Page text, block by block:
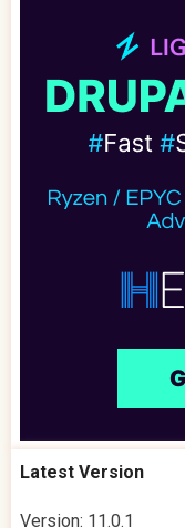
Latest Version
Version: 11.0.1